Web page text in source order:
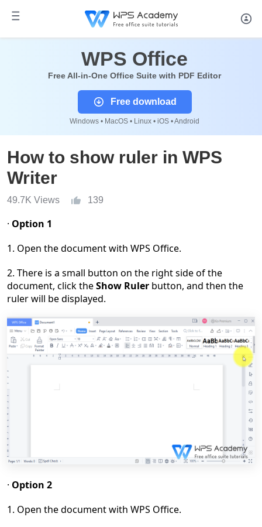
WPS Office
Free All-in-One Office Suite with PDF Editor
Free download
Windows • MacOS • Linux • iOS • Android
How to show ruler in WPS
Writer
49.7K Views 139
· Option 1
1. Open the document with WPS Office.
2. There is a small button on the right side of the
document, click theShow Ruler button, and then the
ruler will be displayed.
· Option 2
1. Open the document with WPS Office.